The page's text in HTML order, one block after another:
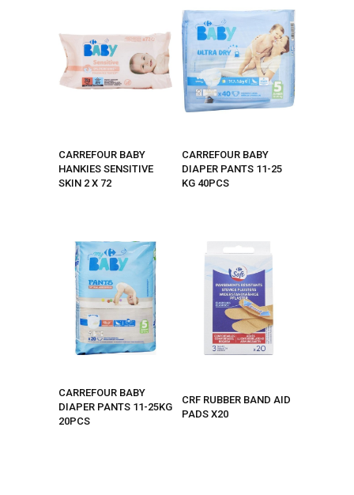
CARREFOUR BABY
HANKIES SENSITIVE
SKIN 2 X 72
CARREFOUR BABY
DIAPER PANTS 11-25
KG 40PCS
CARREFOUR BABY
DIAPER PANTS 11-25KG
20PCS
CRF RUBBER BAND AID
PADS X20